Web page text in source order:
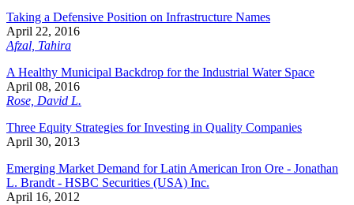
Taking a Defensive Position on Infrastructure Names
April 22, 2016
Afzal, Tahira
A Healthy Municipal Backdrop for the Industrial Water Space
April 08, 2016
Rose, David L.
Three Equity Strategies for Investing in Quality Companies
April 30, 2013
Emerging Market Demand for Latin American Iron Ore - Jonathan
L. Brandt - HSBC Securities (USA) Inc.
April 16, 2012